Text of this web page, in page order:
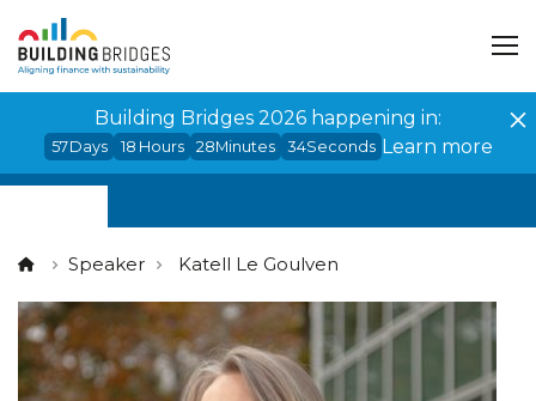
Building Bridges 2026 happening in:
57Days 18 Hours 28Minutes 34Seconds Learn more
Speaker Katell Le Goulven
Cookies management panel